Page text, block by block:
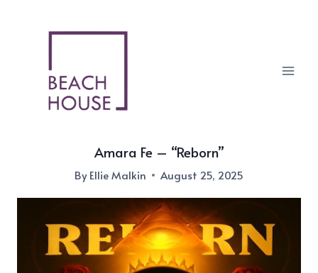
Amara Fe – “Reborn”
ByEllie Malkin August 25, 2025